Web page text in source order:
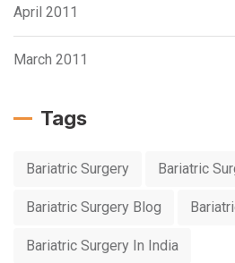
April 2011
March 2011
Tags
Bariatric Surgery Bariatric
Bariatric Surgery Blog
Bariatric Surgery In India